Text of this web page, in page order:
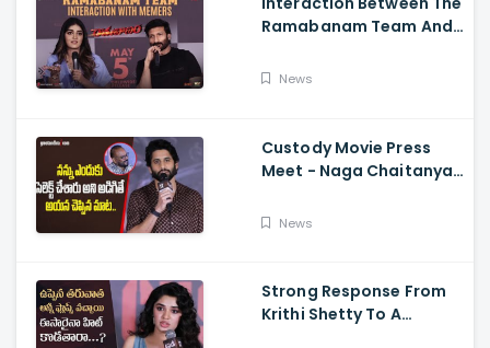
Ramabanam Team And
Dimple Hayathi,
News
Custody Movie Press
Meet - Naga Chaitanya
Venkat Prabhu
News
Strong Response From
Krithi Shetty To A